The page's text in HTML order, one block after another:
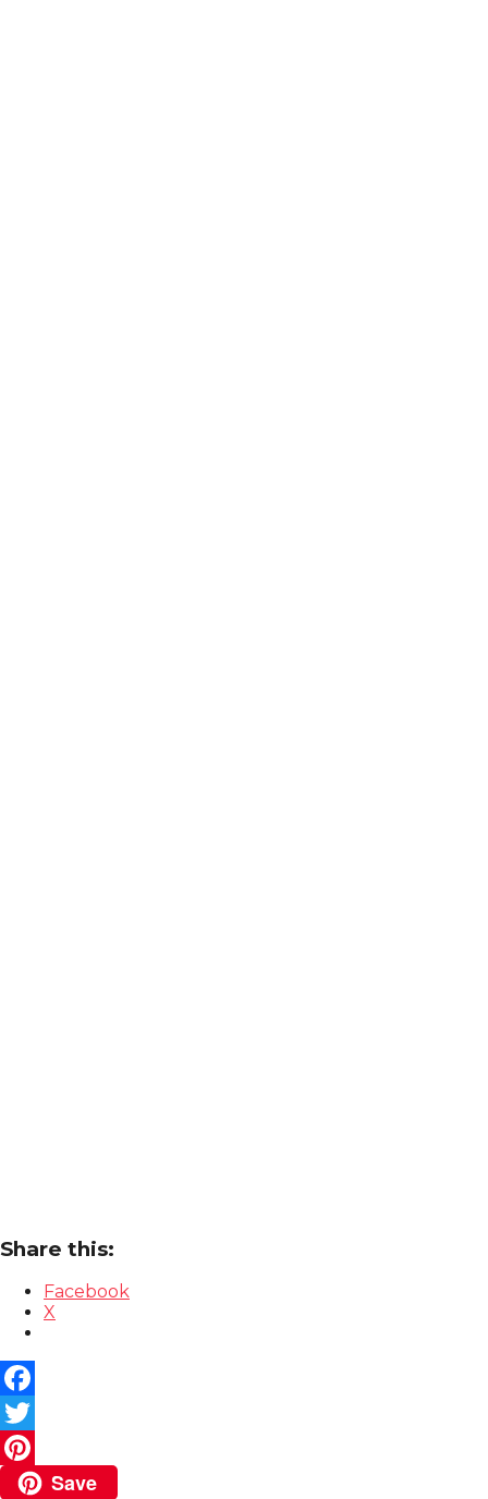
Share this:
Facebook
X
Facebook
Twitter
Pinterest
Save